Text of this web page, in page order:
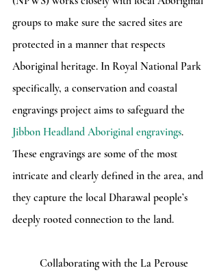
groups to make sure the sacred sites are
protected in a manner that respects
Aboriginal heritage. In Royal National Park
specifically, a conservation and coastal
engravings project aims to safeguard the
Jibbon Headland Aboriginal engravings.
These engravings are some of the most
intricate and clearly defined in the area, and
they capture the local Dharawal people’s
deeply rooted connection to the land.